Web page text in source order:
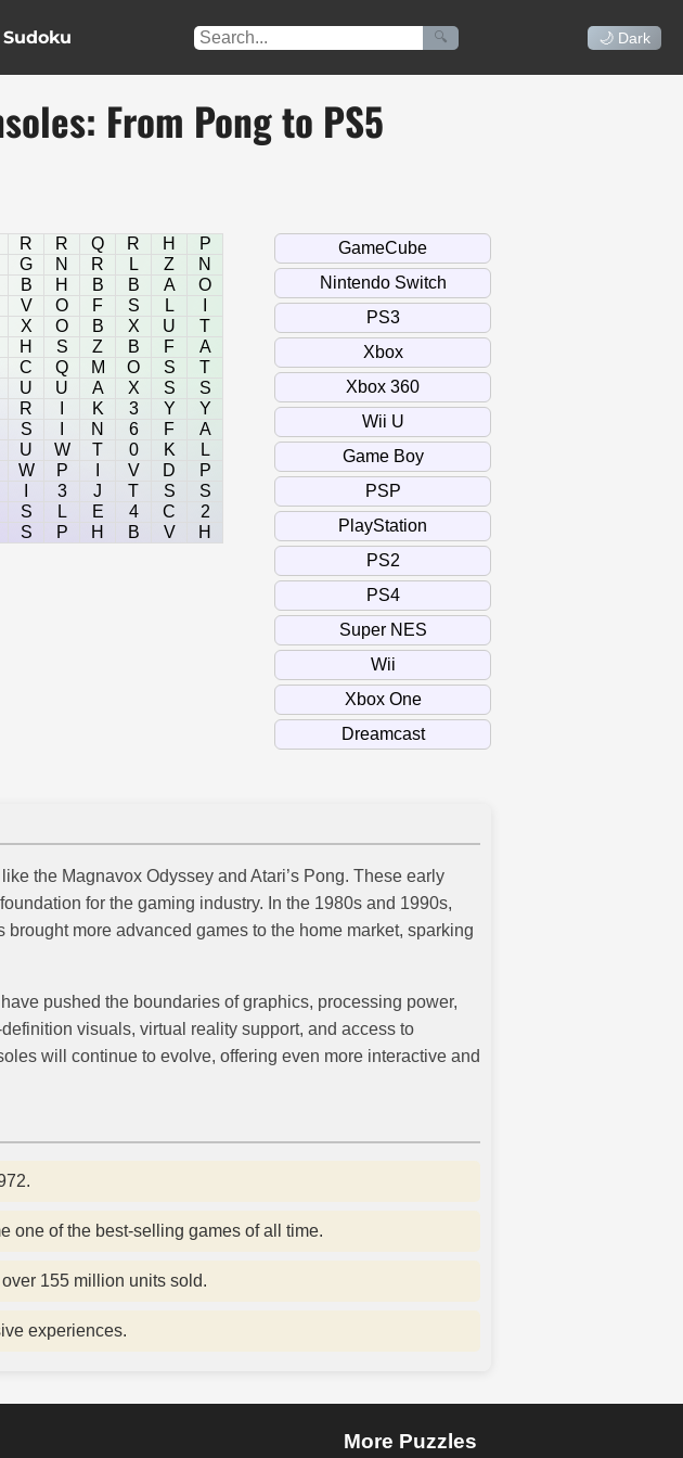
🔍 🌙 Dark
From Pong to PS5
R R Q R H
P
G N R L Z
N
B H B B A
O
V O F S L
X O B X U
T
H S Z B F
A
C Q M O S
T
U U A X S
S
R K 3 Y
Y
S N 6 F
A
U W T 0 K
L
W P V D
P
3 J T S
S
S L E 4 C
2
S P H B V H
the Magnavox Odyssey and Atari’s Pong. These early
for the gaming industry. In the 1980s and 1990s,
more advanced games to the home market, sparking
pushed the boundaries of graphics, processing power,
visuals, virtual reality support, and access to
will continue to evolve, offering even more interactive and
one of the best-selling games of all time.
155 million units sold.
experiences.
More Puzzles